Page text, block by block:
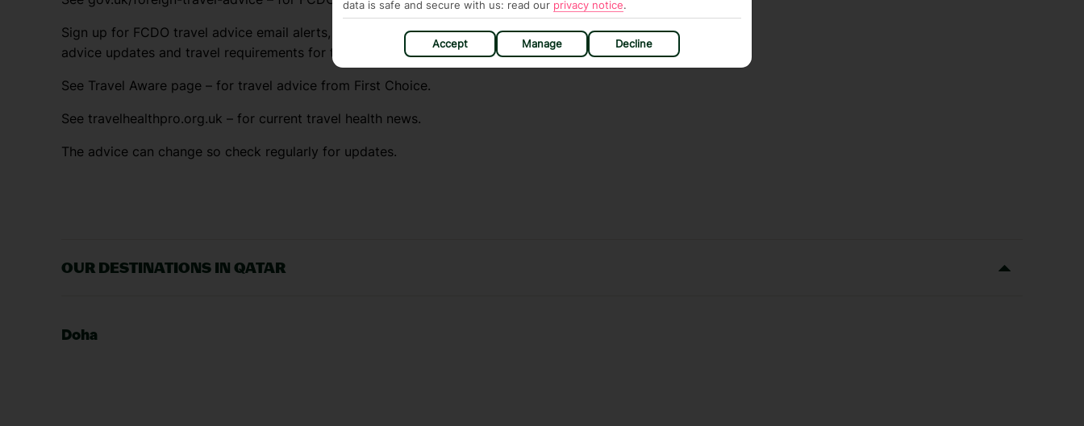
Sign up for FCDO travel advice email alerts, so you automatically receive the latest travel
advice updates and travel requirements for the destinations you want to know about.
See Travel Aware page – for travel advice from First Choice.
See travelhealthpro.org.uk – for current travel health news.
The advice can change so check regularly for updates.
OUR DESTINATIONS IN QATAR
Doha
data is safe and secure with us: read our privacy notice.
Accept Manage Decline